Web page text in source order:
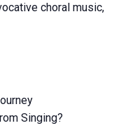
choral music,
Singing?